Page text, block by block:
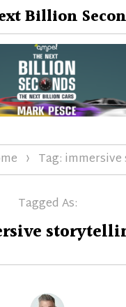
Billion
Tag:
Tagged As: